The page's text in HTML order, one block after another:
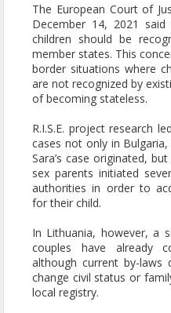
The European Court of
December 14, 2021
children should be
member states. This
border situations where
are not recognized by
of becoming stateless.
R.I.S.E. project research
cases not only in
Sara’s case originated,
sex parents initiated
authorities in order to
for their child.
In Lithuania, however, a
couples have already
although current by-
change civil status or
local registry.